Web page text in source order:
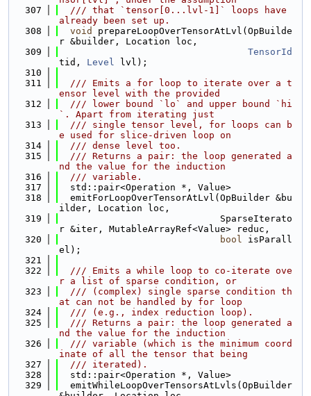
  307
  /// that `tensor[0...lvl-1]` loops have
already been set up.
  308
void
prepareLoopOverTensorAtLvl(OpBuilde
r &builder, Location loc,
  309
TensorId
tid, Level lvl);
  310
  311
  /// Emits a for loop to iterate over a t
ensor level with the provided
  312
  /// lower bound `lo` and upper bound `hi
`. Apart from iterating just
  313
  /// single tensor level, for loops can b
e used for slice-driven loop on
  314
  /// dense level too.
  315
  /// Returns a pair: the loop generated a
nd the value for the induction
  316
  /// variable.
  317
  std::pair<Operation *, Value>
  318
  emitForLoopOverTensorAtLvl(OpBuilder &bu
ilder, Location loc,
  319
                             SparseIterato
r &iter, MutableArrayRef<Value> reduc,
  320
bool isParall
el);
  321
  322
  /// Emits a while loop to co-iterate ove
r a list of sparse condition, or
  323
  /// (complex) single sparse condition th
at can not be handled by for loop
  324
  /// (e.g., index reduction loop).
  325
  /// Returns a pair: the loop generated a
nd the value for the induction
  326
  /// variable (which is the minimum coord
inate of all the tensor that being
  327
  /// iterated).
  328
  std::pair<Operation *, Value>
  329
  emitWhileLoopOverTensorsAtLvls(OpBuilder